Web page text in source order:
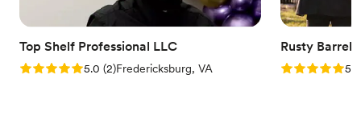
Top Shelf Professional LLC
Rating: 5.0 (2 reviews)
5.0 (2)Fredericksburg, VA
Rusty Barrel
Rating: 5.05.0